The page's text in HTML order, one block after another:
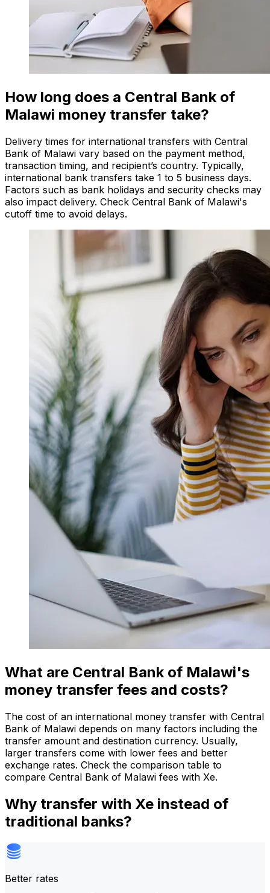
How long does a Central Bank of
Malawi money transfer take?
Delivery times for international transfers with Central
Bank of Malawi vary based on the payment method,
transaction timing, and recipient’s country. Typically,
international bank transfers take 1 to 5 business days.
Factors such as bank holidays and security checks may
also impact delivery. Check Central Bank of Malawi's
cutoff time to avoid delays.
What are Central Bank of Malawi's
money transfer fees and costs?
The cost of an international money transfer with Central
Bank of Malawi depends on many factors including the
transfer amount and destination currency. Usually,
larger transfers come with lower fees and better
exchange rates. Check the comparison table to
compare Central Bank of Malawi fees with Xe.
Why transfer with Xe instead of
traditional banks?
Better rates